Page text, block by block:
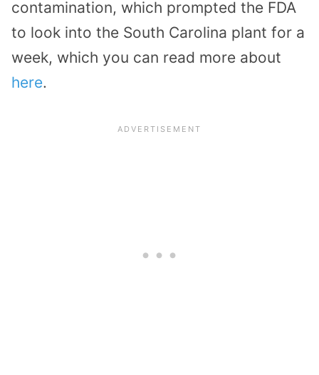
contamination, which prompted the FDA
to look into the South Carolina plant for a
week, which you can read more about
here.